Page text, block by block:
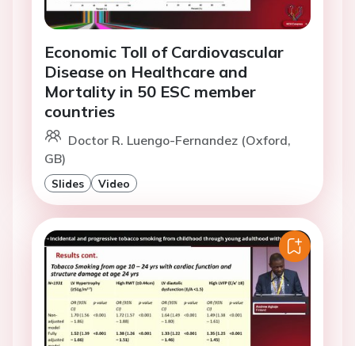
Economic Toll of Cardiovascular
Disease on Healthcare and
Mortality in 50 ESC member
countries
Doctor R. Luengo-Fernandez (Oxford,
GB)
Slides Video